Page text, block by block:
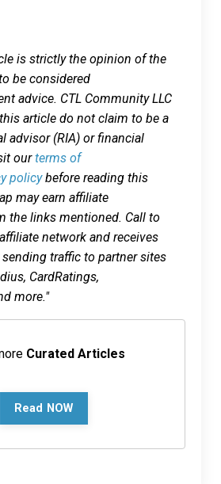
is strictly the opinion of the
be considered
advice. CTL Community LLC
article do not claim to be a
advisor (RIA) or financial
our terms of
policy before reading this
may earn affiliate
the links mentioned. Call to
network and receives
traffic to partner sites
CardRatings,
more."
Curated Articles
Read NOW